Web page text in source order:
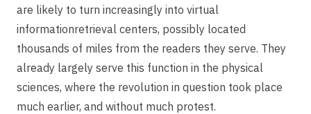
are likely to turn increasingly into virtual
informationretrieval centers, possibly located
thousands of miles from the readers they serve. They
already largely serve this function in the physical
sciences, where the revolution in question took place
much earlier, and without much protest.